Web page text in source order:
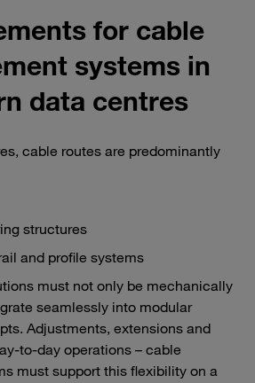
for cable
systems in
data centres
cable routes are predominantly
structures
and profile systems
must not only be mechanically
seamlessly into modular
Adjustments, extensions and
to-day operations – cable
must support this flexibility on a